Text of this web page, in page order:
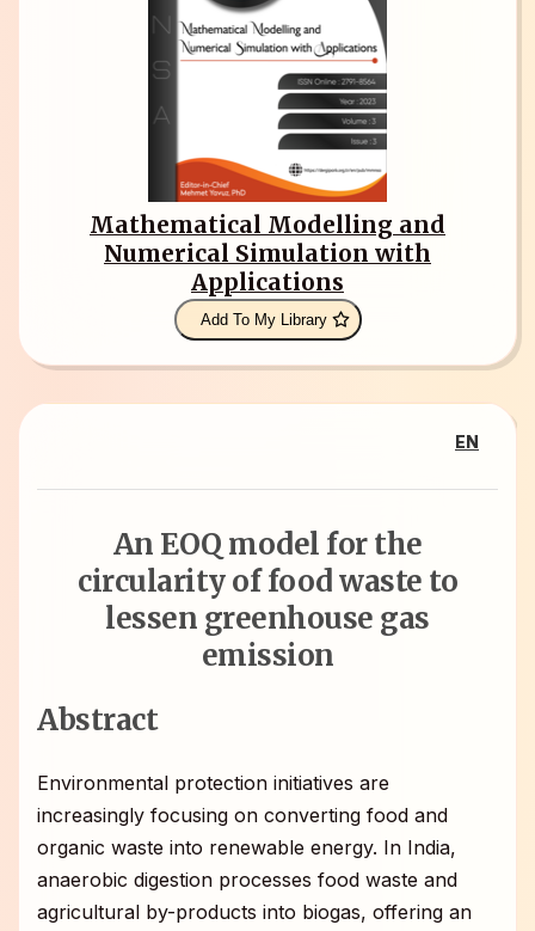
Mathematical Modelling and
Numerical Simulation with
Applications
Add To My Library
EN
An EOQ model for the
circularity of food waste to
lessen greenhouse gas
emission
Abstract
Environmental protection initiatives are
increasingly focusing on converting food and
organic waste into renewable energy. In India,
anaerobic digestion processes food waste and
agricultural by-products into biogas, offering an